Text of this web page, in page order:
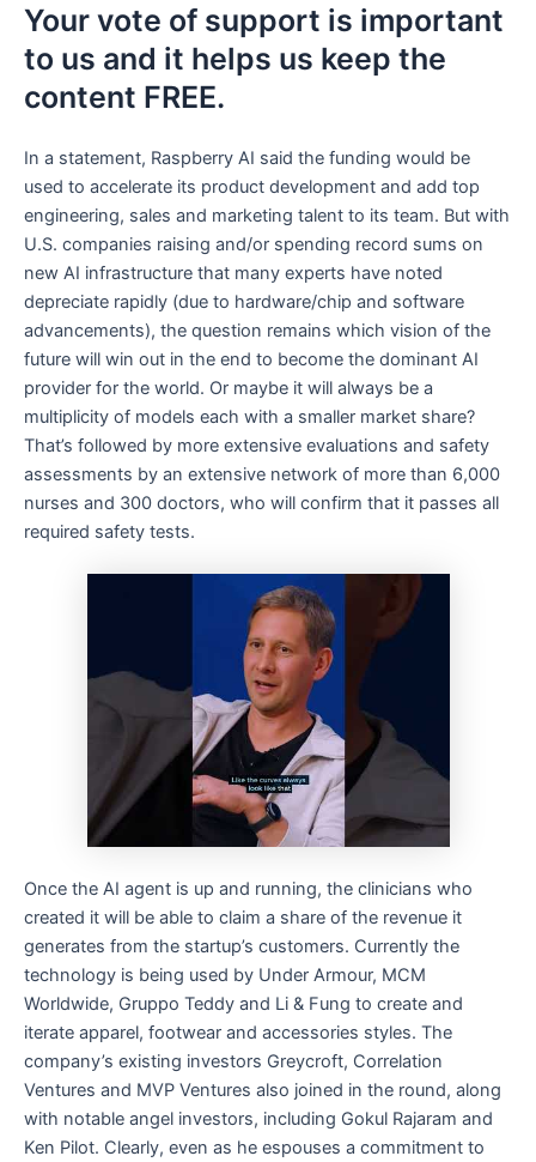
Your vote of support is important
to us and it helps us keep the
content FREE.
In a statement, Raspberry AI said the funding would be
used to accelerate its product development and add top
engineering, sales and marketing talent to its team. But with
U.S. companies raising and/or spending record sums on
new AI infrastructure that many experts have noted
depreciate rapidly (due to hardware/chip and software
advancements), the question remains which vision of the
future will win out in the end to become the dominant AI
provider for the world. Or maybe it will always be a
multiplicity of models each with a smaller market share?
That’s followed by more extensive evaluations and safety
assessments by an extensive network of more than 6,000
nurses and 300 doctors, who will confirm that it passes all
required safety tests.
Once the AI agent is up and running, the clinicians who
created it will be able to claim a share of the revenue it
generates from the startup’s customers. Currently the
technology is being used by Under Armour, MCM
Worldwide, Gruppo Teddy and Li & Fung to create and
iterate apparel, footwear and accessories styles. The
company’s existing investors Greycroft, Correlation
Ventures and MVP Ventures also joined in the round, along
with notable angel investors, including Gokul Rajaram and
Ken Pilot. Clearly, even as he espouses a commitment to